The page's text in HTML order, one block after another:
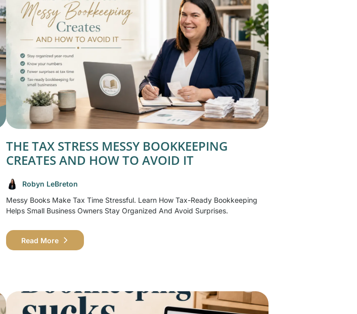
THE TAX STRESS MESSY BOOKKEEPING
CREATES AND HOW TO AVOID IT
Robyn LeBreton
Messy Books Make Tax Time Stressful. Learn How Tax-Ready Bookkeeping
Helps Small Business Owners Stay Organized And Avoid Surprises.
Read More